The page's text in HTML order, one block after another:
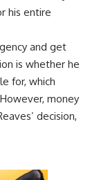
his entire
and get
is whether he
for, which
money
decision,